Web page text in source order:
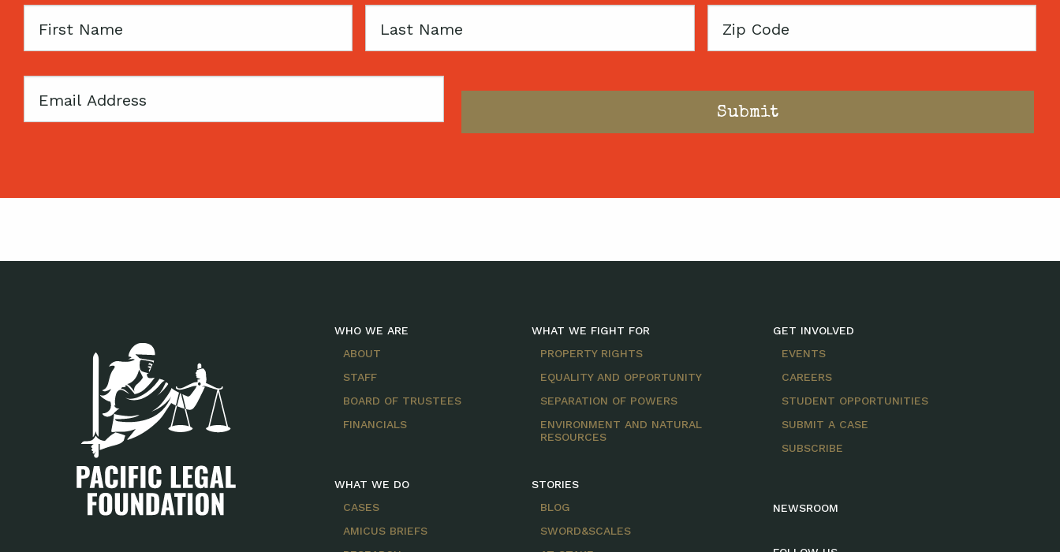
First
Last
Zip
Email
WHO WE ARE
ABOUT
STAFF
BOARD OF TRUSTEES
FINANCIALS
WHAT WE DO
CASES
AMICUS BRIEFS
WHAT WE FIGHT FOR
PROPERTY RIGHTS
EQUALITY AND OPPORTUNITY
SEPARATION OF POWERS
ENVIRONMENT AND NATURAL
RESOURCES
STORIES
BLOG
SWORD&SCALES
GET INVOLVED
EVENTS
CAREERS
STUDENT OPPORTUNITIES
SUBMIT A CASE
SUBSCRIBE
NEWSROOM